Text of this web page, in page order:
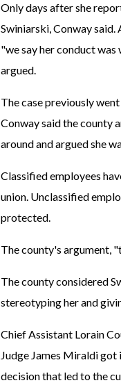
Only days after she
Swiniarski, Conway said.
"we say her conduct
argued.
The case previously
Conway said the county
around and argued she
Classified employees
union. Unclassified
protected.
The county's argument,
The county considered
stereotyping her and
Chief Assistant Lorain
Judge James Miraldi got
decision that led to the